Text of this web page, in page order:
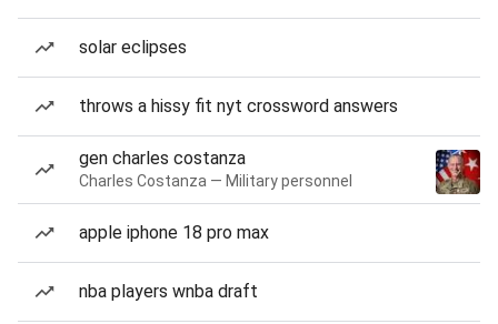
solar eclipses
throws a hissy fit nyt crossword answers
gen charles costanza
Charles Costanza — Military personnel
apple iphone 18 pro max
nba players wnba draft